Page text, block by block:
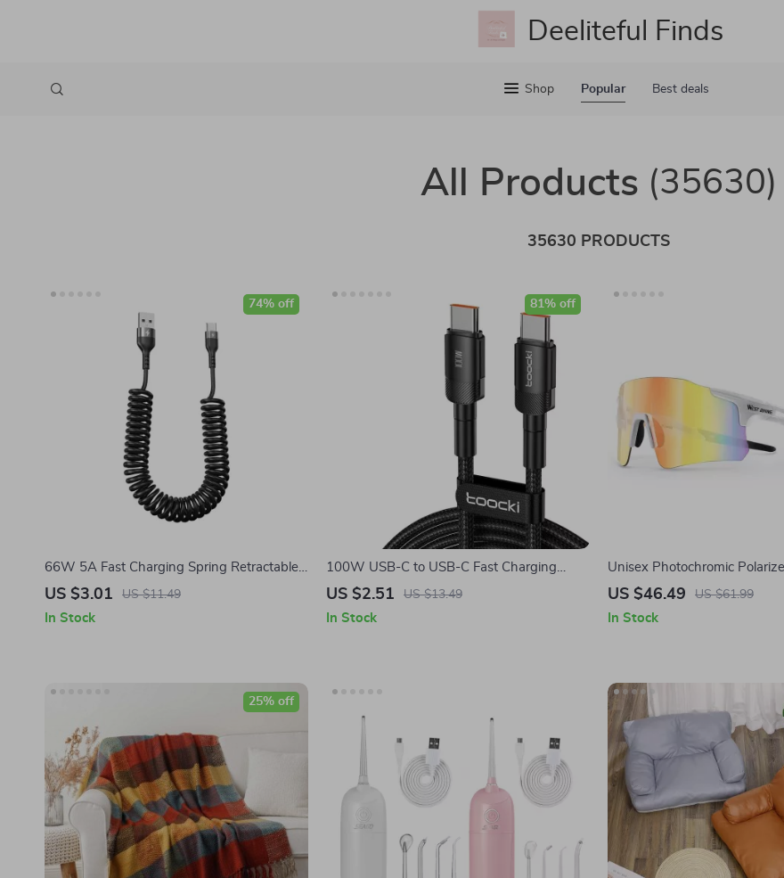
Deeliteful Finds
Shop Popular Best deals
All Products (35630)
35630 PRODUCTS
66W 5A Fast Charging Spring Retractable
USB Type C Cable – For Car & On-the-Go
US $3.01 US $11.49
74% off
In Stock
100W USB-C to USB-C Fast Charging
Cable with PD 3.0 & QC 4.0 – 5A Power
US $2.51 US $13.49
81% off
In Stock
Unisex Photochromic
Sunglasses with Lightweight
US $46.49 US $61.99
In Stock
25% off